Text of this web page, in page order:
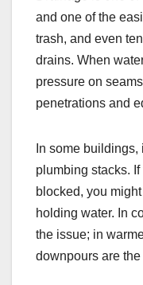
and one of the
trash, and even
drains. When
pressure on
penetrations and
In some
plumbing stacks.
blocked, you
holding water. In
the issue; in
downpours are